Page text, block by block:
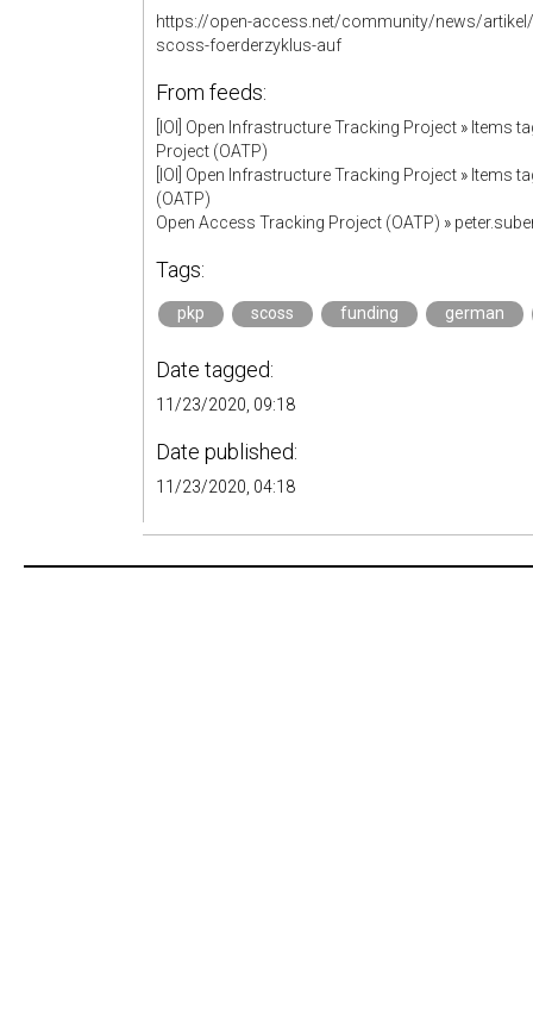
https://open-access.net/community/news/
scoss-foerderzyklus-auf
From feeds:
[IOI] Open Infrastructure Tracking Project » Items
Project (OATP)
[IOI] Open Infrastructure Tracking Project » Items
(OATP)
Open Access Tracking Project (OATP) »
Tags:
pkp scoss funding german
Date tagged:
11/23/2020, 09:18
Date published:
11/23/2020, 04:18